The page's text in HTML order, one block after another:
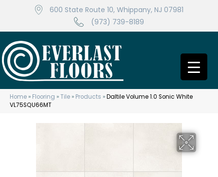
600 State Route 10, Whippany, NJ 07981
(973) 739-8189
Home » Flooring »Tile » Products »Daltile Volume 1.0 Sonic White
VL75SQU66MT